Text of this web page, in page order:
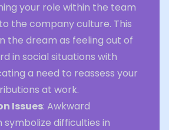
your role within the team
the company culture. This
the dream as feeling out of
in social situations with
a need to reassess your
at work.
Issues: Awkward
difficulties in